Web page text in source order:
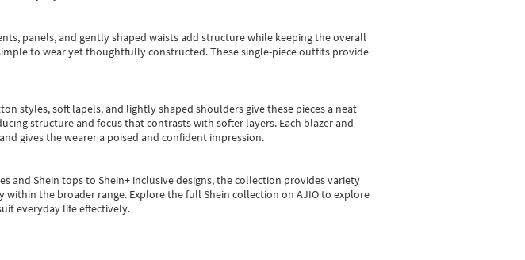
panels, and gently shaped waists add structure while keeping the overall
to wear yet thoughtfully constructed. These single-piece outfits provide
styles, soft lapels, and lightly shaped shoulders give these pieces a neat
structure and focus that contrasts with softer layers. Each blazer and
gives the wearer a poised and confident impression.
and Shein topsto Shein+ inclusive designs, the collection provides variety
within the broader range. Explore the full Shein collection on AJIO to explore
everyday life effectively.